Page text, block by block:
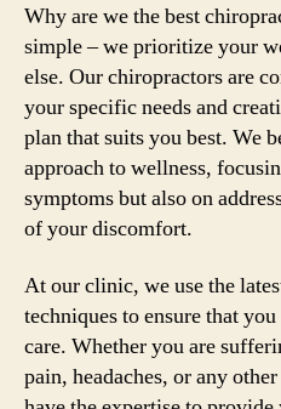
Why are we the best
simple – we prioritize your
else. Our chiropractors are
your specific needs and
plan that suits you best. We
approach to wellness,
symptoms but also on
of your discomfort.
At our clinic, we use the
techniques to ensure that
care. Whether you are
pain, headaches, or any